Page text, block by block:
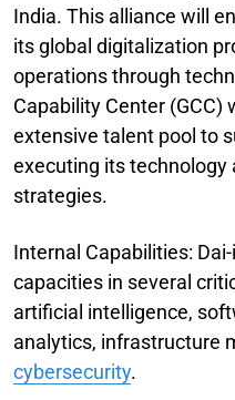
India. This alliance will
its global digitalization
operations through
Capability Center (GCC)
extensive talent pool to
executing its technology
strategies.
Internal Capabilities:
capacities in several
artificial intelligence,
analytics, infrastructure
cybersecurity.